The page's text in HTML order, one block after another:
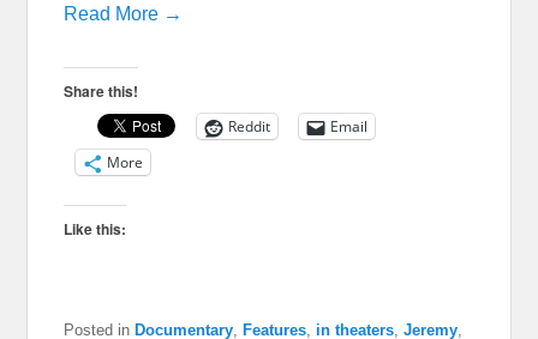
Read More →
Share this!
Reddit
Email
More
Like this:
Posted in Documentary, Features, in theaters,Jeremy,